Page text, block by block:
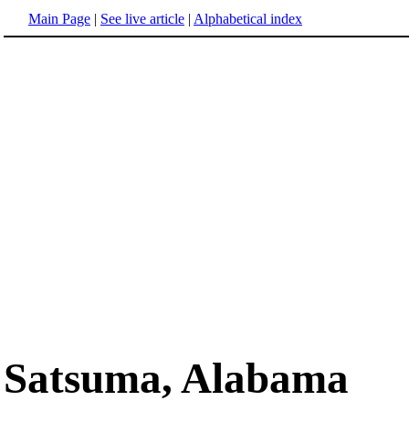
Main Page | See live article | Alphabetical index
Satsuma, Alabama